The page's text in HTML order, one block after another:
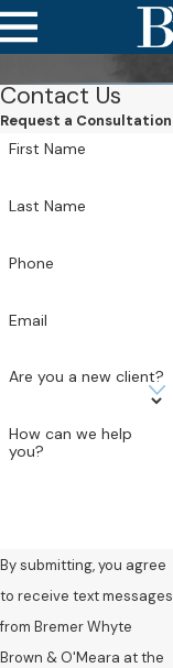
Contact Us
Request a Consultation
First Name
Last Name
Phone
Email
Are you a new client?
How can we help
you?
By submitting, you agree
to receive text messages
from Bremer Whyte
Brown & O'Meara at the